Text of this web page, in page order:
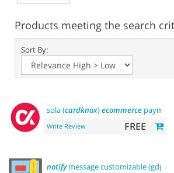
Products meeting the search
Sort By:
sola (cardknox)ecommerce payments
Write Review FREE
notifymessage customizable (gdpr